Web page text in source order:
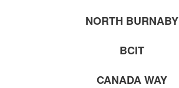
NORTH BURNABY
BCIT
CANADA WAY